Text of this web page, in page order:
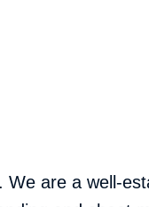
We are a well-